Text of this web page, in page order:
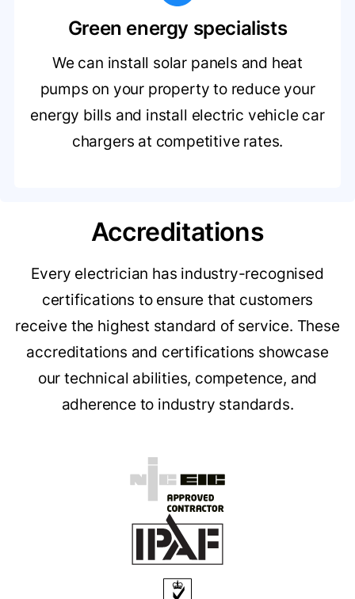
Green energy specialists
We can install solar panels and heat
pumps on your property to reduce your
energy bills and install electric vehicle car
chargers at competitive rates.
Accreditations
Every electrician has industry-recognised
certifications to ensure that customers
receive the highest standard of service. These
accreditations and certifications showcase
our technical abilities, competence, and
adherence to industry standards.